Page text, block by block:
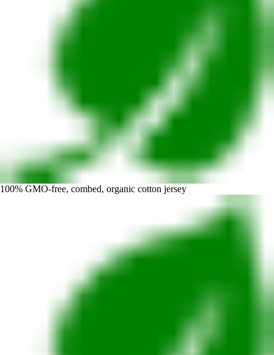
100% GMO-free, combed, organic cotton jersey